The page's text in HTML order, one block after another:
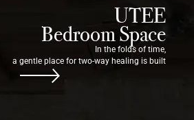
UTEE
Bedroom Space
In the folds of time,
a gentle place for two-way healing is built